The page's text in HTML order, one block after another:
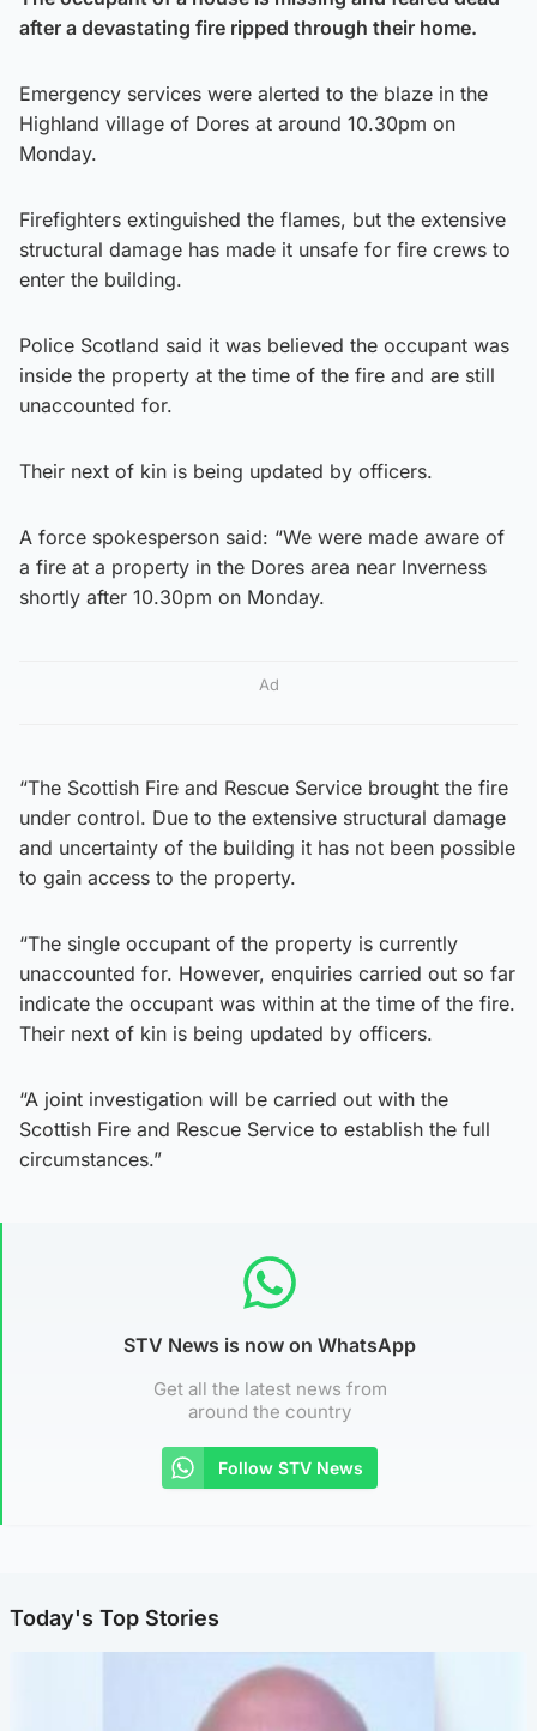
after a devastating fire ripped through their home.
Emergency services were alerted to the blaze in the
Highland village of Dores at around 10.30pm on
Monday.
Firefighters extinguished the flames, but the extensive
structural damage has made it unsafe for fire crews to
enter the building.
Police Scotland said it was believed the occupant was
inside the property at the time of the fire and are still
unaccounted for.
Their next of kin is being updated by officers.
A force spokesperson said: “We were made aware of
a fire at a property in the Dores area near Inverness
shortly after 10.30pm on Monday.
Ad
“The Scottish Fire and Rescue Service brought the fire
under control. Due to the extensive structural damage
and uncertainty of the building it has not been possible
to gain access to the property.
“The single occupant of the property is currently
unaccounted for. However, enquiries carried out so far
indicate the occupant was within at the time of the fire.
Their next of kin is being updated by officers.
“A joint investigation will be carried out with the
Scottish Fire and Rescue Service to establish the full
circumstances.”
STV News is now on WhatsApp
Get all the latest news from
around the country
Follow STV News
Today's Top Stories